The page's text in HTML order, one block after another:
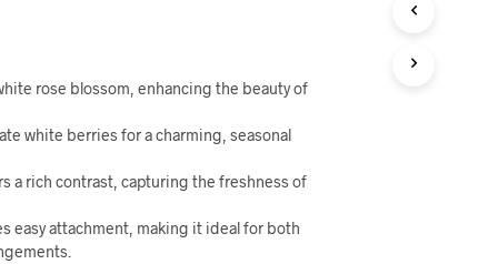
rose blossom, enhancing the beauty of
white berries for a charming, seasonal
a rich contrast, capturing the freshness of
easy attachment, making it ideal for both